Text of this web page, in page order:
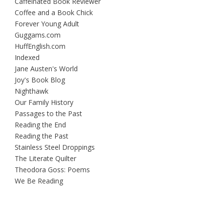
Coffee and a Book Chick
Forever Young Adult
Guggams.com
HuffEnglish.com
Indexed
Jane Austen's World
Joy's Book Blog
Nighthawk
Our Family History
Passages to the Past
Reading the End
Reading the Past
Stainless Steel Droppings
The Literate Quilter
Theodora Goss: Poems
We Be Reading